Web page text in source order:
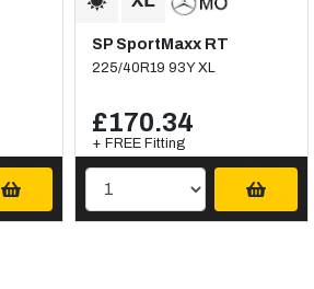
SP SportMaxx RT
225/40R19 93Y XL
£170.34
+ FREE Fitting